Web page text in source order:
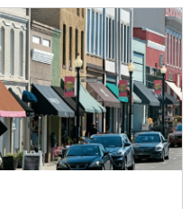
4898 1.05
its exceptional
of over 75,000
seamlessly blend